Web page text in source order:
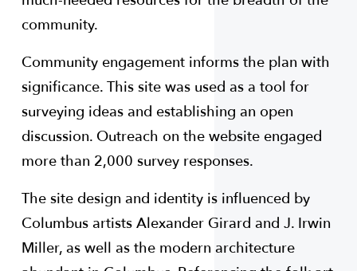
community.
Community engagement informs the plan with
significance. This site was used as a tool for
surveying ideas and establishing an open
discussion. Outreach on the website engaged
more than 2,000 survey responses.
The site design and identity is influenced by
Columbus artists Alexander Girard and J. Irwin
Miller, as well as the modern architecture